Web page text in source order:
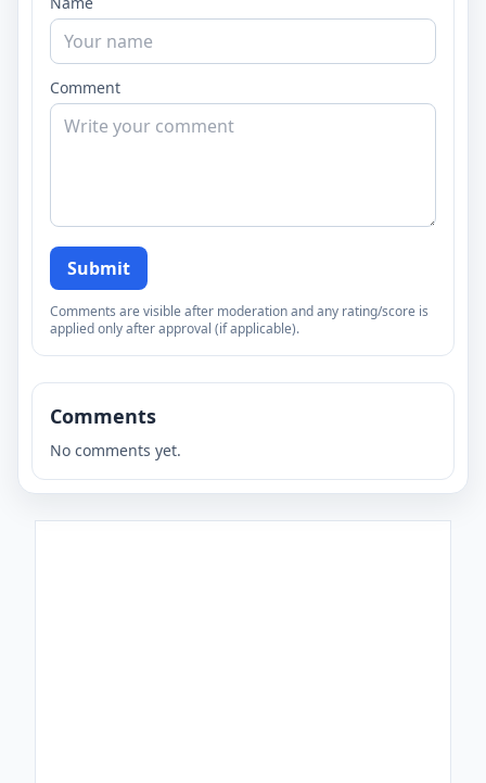
Comment
Submit
Comments are visible after moderation and any rating/score is
applied only after approval (if applicable).
Comments
No comments yet.